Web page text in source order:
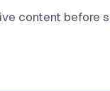
content before